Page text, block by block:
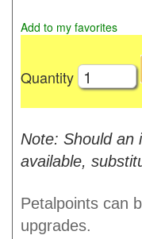
Add to my favorites
Quantity
Note: Should an
available,
Petalpoints can
upgrades.